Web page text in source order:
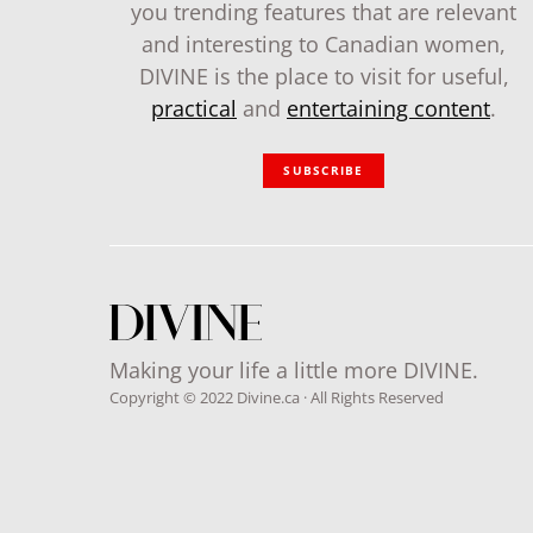
you trending features that are relevant
and interesting to Canadian women,
DIVINE is the place to visit for useful,
practical and entertaining content.
SUBSCRIBE
Making your life a little more DIVINE.
Copyright © 2022 Divine.ca · All Rights Reserved